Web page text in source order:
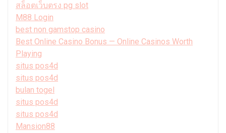
สล็อตเว็บตรง pg slot
M88 Login
best non gamstop casino
Best Online Casino Bonus — Online Casinos Worth
Playing
situs pos4d
situs pos4d
bulan togel
situs pos4d
situs pos4d
Mansion88